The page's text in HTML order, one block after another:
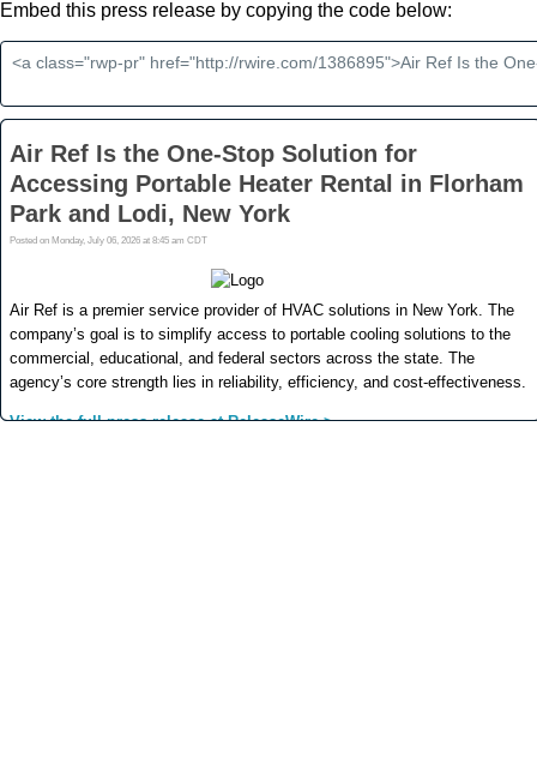
Embed this press release by copying the code below: